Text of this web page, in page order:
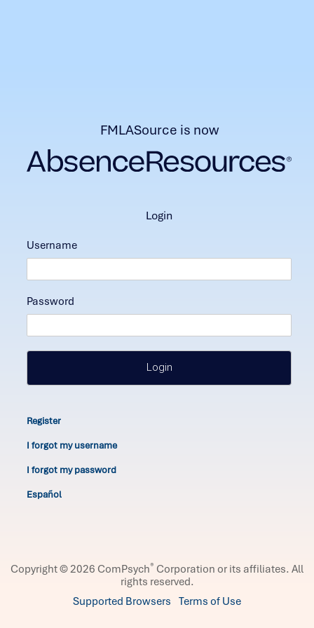
FMLASource is now
login
Username
Password
Login
Register
I forgot my username
I forgot my password
Español
Copyright © 2026 ComPsych® Corporation or its affiliates. All
rights reserved.
Supported Browsers Terms of Use